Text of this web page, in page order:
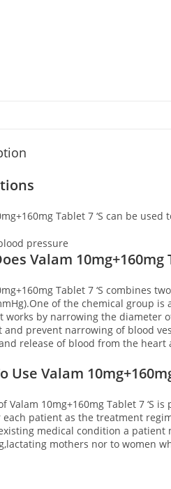
Tablet 7 ‘S can be used
pressure
Valam 10mg+160mg
Tablet 7 ‘S combines
of the chemical group
works by narrowing the diameter
and prevent narrowing of blood
release of blood from the heart
Use Valam
Valam 10mg+160mg Tablet 7 ‘S
patient as the treatment
medical condition a patient
mothers nor to women